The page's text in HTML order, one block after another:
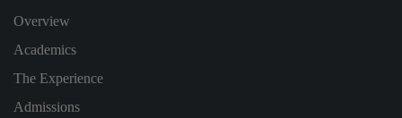
Overview
Academics
The Experience
Admissions